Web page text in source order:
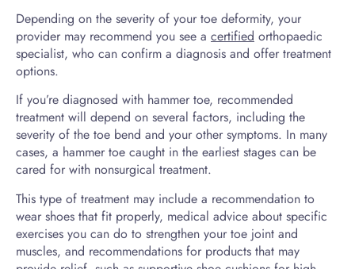
Depending on the severity of your toe deformity, your
provider may recommend you see a certified orthopaedic
specialist, who can confirm a diagnosis and offer treatment
options.
If you’re diagnosed with hammer toe, recommended
treatment will depend on several factors, including the
severity of the toe bend and your other symptoms. In many
cases, a hammer toe caught in the earliest stages can be
cared for with nonsurgical treatment.
This type of treatment may include a recommendation to
wear shoes that fit properly, medical advice about specific
exercises you can do to strengthen your toe joint and
muscles, and recommendations for products that may